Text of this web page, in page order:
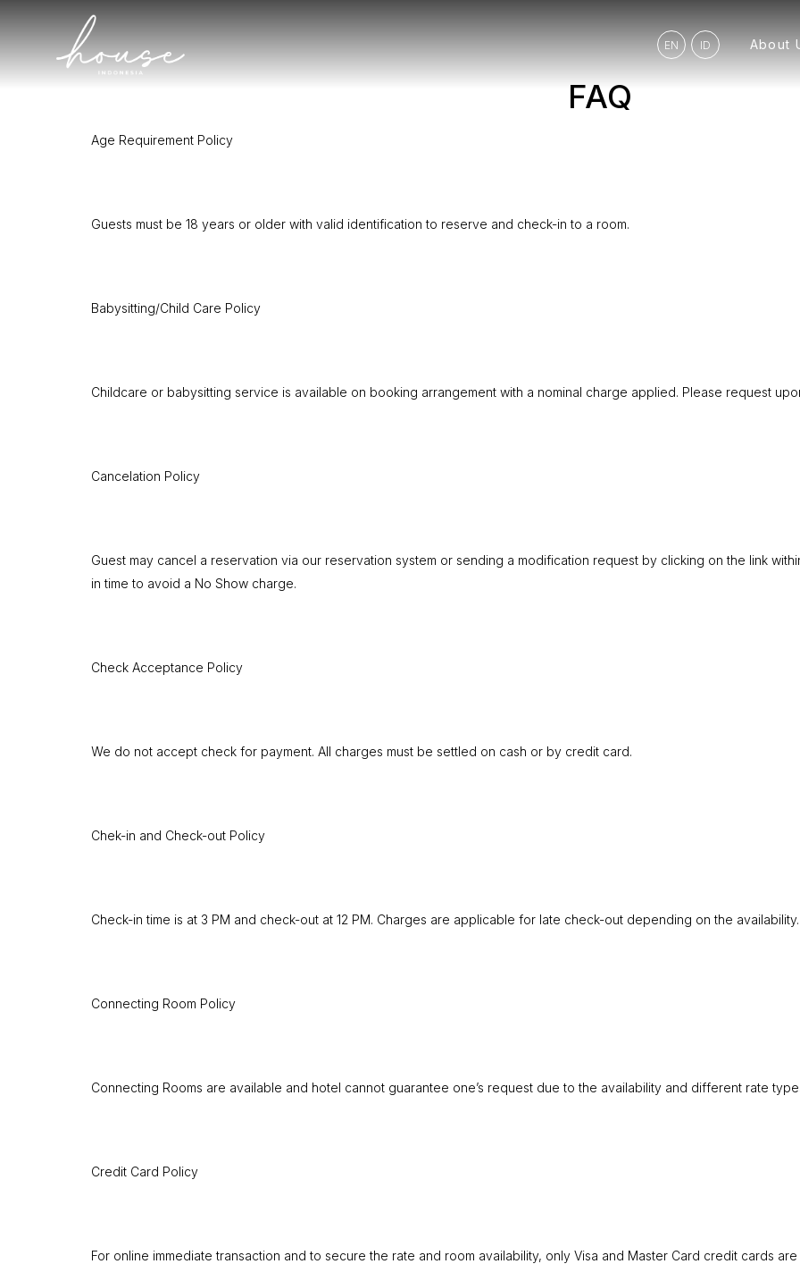
EN ID About
FAQ
Age Requirement Policy
Guests must be 18 years or older with valid identification to reserve and check-in to a room.
Babysitting/Child Care Policy
Childcare or babysitting service is available on booking arrangement with a nominal charge applied. Please request
Cancelation Policy
Guest may cancel a reservation via our reservation system or sending a modification request by clicking on the link
in time to avoid a No Show charge.
Check Acceptance Policy
We do not accept check for payment. All charges must be settled on cash or by credit card.
Chek-in and Check-out Policy
Check-in time is at 3 PM and check-out at 12 PM. Charges are applicable for late check-out depending on the availability.
Connecting Room Policy
Connecting Rooms are available and hotel cannot guarantee one’s request due to the availability and different rate
Credit Card Policy
For online immediate transaction and to secure the rate and room availability, only Visa and Master Card credit cards